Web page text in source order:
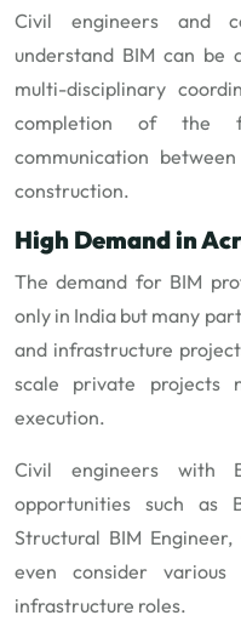
Civil engineers and
understand BIM can
multi-disciplinary
completion of the
communication
construction.
High Demand in
The demand for BIM
only in India but many
and infrastructure
scale private projects
execution.
Civil engineers with
opportunities such as
Structural BIM
even consider various
infrastructure roles.